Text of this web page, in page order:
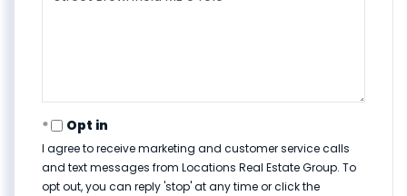
Opt in
I agree to receive marketing and customer service calls
and text messages from Locations Real Estate Group. To
opt out, you can reply 'stop' at any time or click the